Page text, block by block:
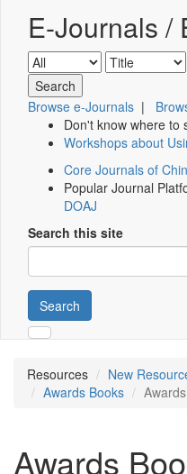
E-Journals /
Browse e-Journals |
Don't know where to
Workshops about
Core Journals of
Popular Journal
DOAJ
Search this site
Search
Resources
New
Awards Books
Awards